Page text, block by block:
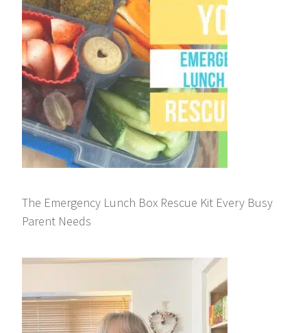
The Emergency Lunch Box Rescue Kit Every Busy
Parent Needs